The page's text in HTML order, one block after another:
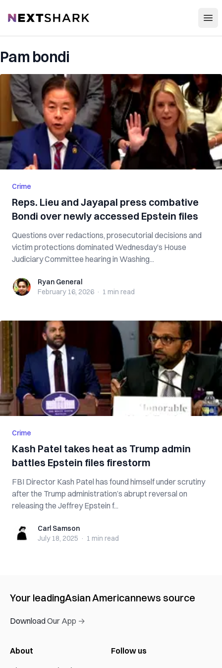
NextShark
Pam bondi
Crime
Reps. Lieu and Jayapal press combative
Bondi over newly accessed Epstein files
Questions over redactions, prosecutorial decisions and
victim protections dominated Wednesday’s House
Judiciary Committee hearing in Washing...
Ryan GeneralRyan General
February 16, 2026 · 1 min read
Crime
Kash Patel takes heat as Trump admin
battles Epstein files firestorm
FBI Director Kash Patel has found himself under scrutiny
after the Trump administration’s abrupt reversal on
releasing the Jeffrey Epstein f...
Carl SamsonCarl Samson
July 18, 2025 · 1 min read
Your leadingAsian Americannews source
Download Our App →
About
Follow us